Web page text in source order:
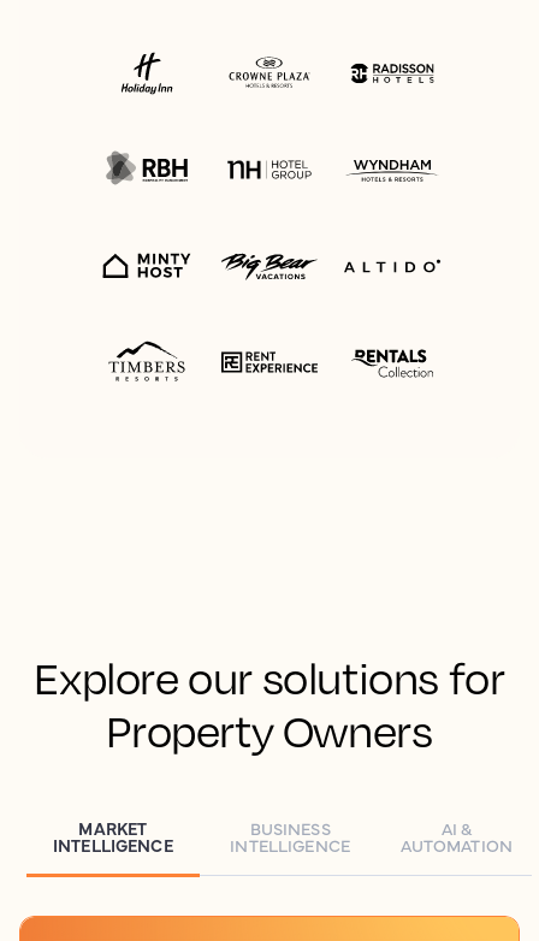
Explore our solutions for
Property Owners
MARKET
INTELLIGENCE
BUSINESS
INTELLIGENCE
AI &
AUTOMATION